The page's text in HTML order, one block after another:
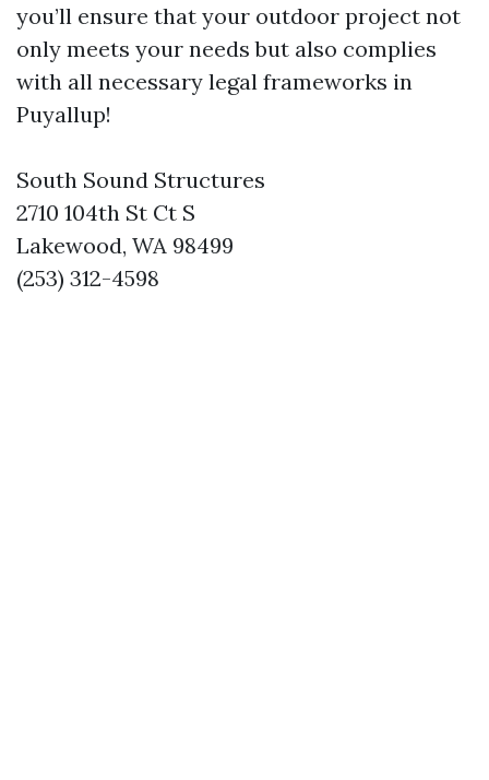
you’ll ensure that your outdoor project not
only meets your needs but also complies
with all necessary legal frameworks in
Puyallup!
South Sound Structures
2710 104th St Ct S
Lakewood, WA 98499
(253) 312-4598